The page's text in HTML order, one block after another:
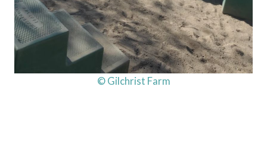
© Gilchrist Farm